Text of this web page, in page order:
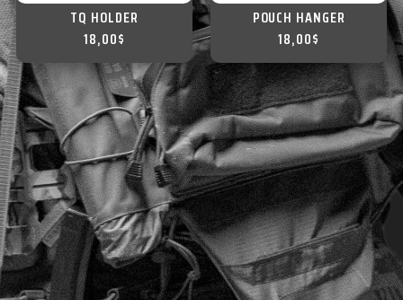
TQ HOLDER
18,00$
POUCH HANGER
18,00$